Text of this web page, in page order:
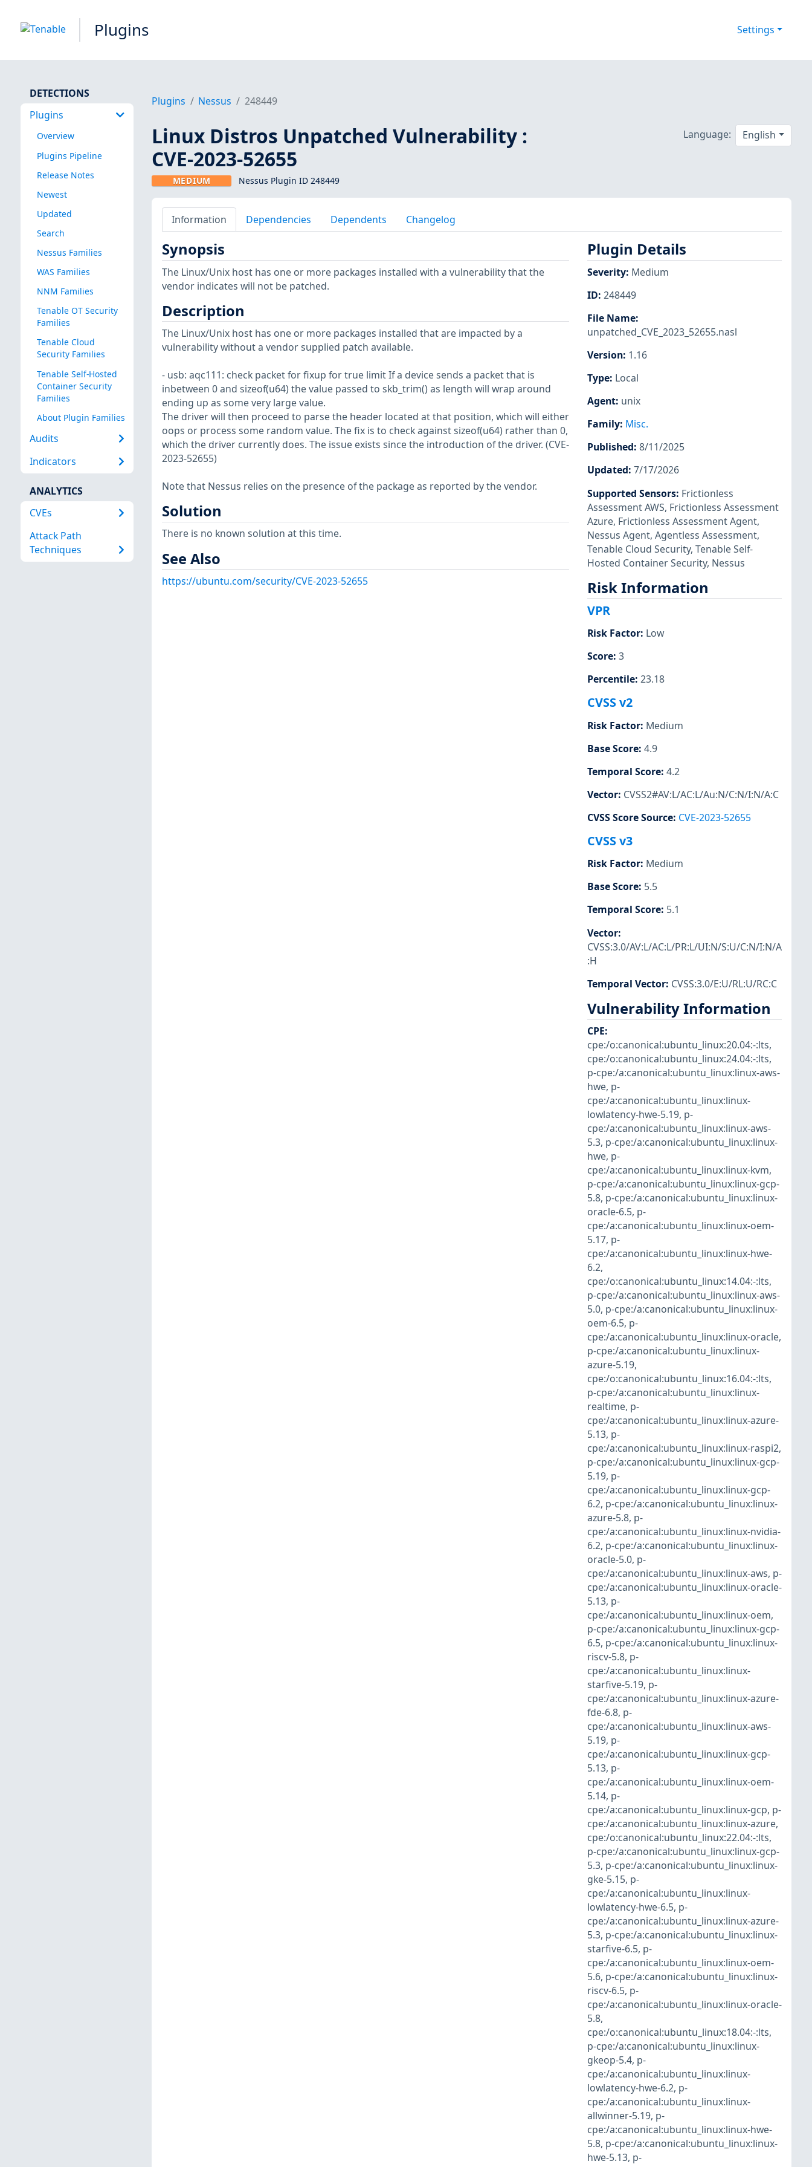
Plugins Settings
DETECTIONS
Plugins
Overview
Plugins Pipeline
Release Notes
Newest
Updated
Search
Nessus Families
WAS Families
NNM Families
Tenable OT Security
Families
Tenable Cloud
Security Families
Tenable Self-Hosted
Container Security
Families
About Plugin Families
Audits
Indicators
ANALYTICS
CVEs
Attack Path
Techniques
Plugins Nessus 248449
Linux Distros Unpatched Vulnerability :
CVE-2023-52655
MEDIUM Nessus Plugin ID 248449
Language: English
Information Dependencies Dependents Changelog
Synopsis
The Linux/Unix host has one or more packages installed with a vulnerability that the
vendor indicates will not be patched.
Description
The Linux/Unix host has one or more packages installed that are impacted by a
vulnerability without a vendor supplied patch available.
- usb: aqc111: check packet for fixup for true limit If a device sends a packet that is
inbetween 0 and sizeof(u64) the value passed to skb_trim() as length will wrap around
ending up as some very large value.
The driver will then proceed to parse the header located at that position, which will either
oops or process some random value. The fix is to check against sizeof(u64) rather than 0,
which the driver currently does. The issue exists since the introduction of the driver. (CVE-
2023-52655)
Note that Nessus relies on the presence of the package as reported by the vendor.
Solution
There is no known solution at this time.
See Also
https://ubuntu.com/security/CVE-2023-52655
Plugin Details
Severity: Medium
ID: 248449
File Name:
unpatched_CVE_2023_52655.nasl
Version: 1.16
Type: Local
Agent: unix
Family: Misc.
Published: 8/11/2025
Updated: 7/17/2026
Supported Sensors: Frictionless
Assessment AWS, Frictionless Assessment
Azure, Frictionless Assessment Agent,
Nessus Agent, Agentless Assessment,
Tenable Cloud Security, Tenable Self-
Hosted Container Security, Nessus
Risk Information
VPR
Risk Factor: Low
Score: 3
Percentile: 23.18
CVSS v2
Risk Factor: Medium
Base Score: 4.9
Temporal Score: 4.2
Vector: CVSS2#AV:L/AC:L/Au:N/C:N/I:N/A:C
CVSS Score Source: CVE-2023-52655
CVSS v3
Risk Factor: Medium
Base Score: 5.5
Temporal Score: 5.1
Vector:
CVSS:3.0/AV:L/AC:L/PR:L/UI:N/S:U/C:N/I:N/A
:H
Temporal Vector: CVSS:3.0/E:U/RL:U/RC:C
Vulnerability Information
CPE:
cpe:/o:canonical:ubuntu_linux:20.04:-:lts,
cpe:/o:canonical:ubuntu_linux:24.04:-:lts,
p-cpe:/a:canonical:ubuntu_linux:linux-aws-
hwe, p-
cpe:/a:canonical:ubuntu_linux:linux-
lowlatency-hwe-5.19, p-
cpe:/a:canonical:ubuntu_linux:linux-aws-
5.3, p-cpe:/a:canonical:ubuntu_linux:linux-
hwe, p-
cpe:/a:canonical:ubuntu_linux:linux-kvm,
p-cpe:/a:canonical:ubuntu_linux:linux-gcp-
5.8, p-cpe:/a:canonical:ubuntu_linux:linux-
oracle-6.5, p-
cpe:/a:canonical:ubuntu_linux:linux-oem-
5.17, p-
cpe:/a:canonical:ubuntu_linux:linux-hwe-
6.2,
cpe:/o:canonical:ubuntu_linux:14.04:-:lts,
p-cpe:/a:canonical:ubuntu_linux:linux-aws-
5.0, p-cpe:/a:canonical:ubuntu_linux:linux-
oem-6.5, p-
cpe:/a:canonical:ubuntu_linux:linux-oracle,
p-cpe:/a:canonical:ubuntu_linux:linux-
azure-5.19,
cpe:/o:canonical:ubuntu_linux:16.04:-:lts,
p-cpe:/a:canonical:ubuntu_linux:linux-
realtime, p-
cpe:/a:canonical:ubuntu_linux:linux-azure-
5.13, p-
cpe:/a:canonical:ubuntu_linux:linux-raspi2,
p-cpe:/a:canonical:ubuntu_linux:linux-gcp-
5.19, p-
cpe:/a:canonical:ubuntu_linux:linux-gcp-
6.2, p-cpe:/a:canonical:ubuntu_linux:linux-
azure-5.8, p-
cpe:/a:canonical:ubuntu_linux:linux-nvidia-
6.2, p-cpe:/a:canonical:ubuntu_linux:linux-
oracle-5.0, p-
cpe:/a:canonical:ubuntu_linux:linux-aws, p-
cpe:/a:canonical:ubuntu_linux:linux-oracle-
5.13, p-
cpe:/a:canonical:ubuntu_linux:linux-oem,
p-cpe:/a:canonical:ubuntu_linux:linux-gcp-
6.5, p-cpe:/a:canonical:ubuntu_linux:linux-
riscv-5.8, p-
cpe:/a:canonical:ubuntu_linux:linux-
starfive-5.19, p-
cpe:/a:canonical:ubuntu_linux:linux-azure-
fde-6.8, p-
cpe:/a:canonical:ubuntu_linux:linux-aws-
5.19, p-
cpe:/a:canonical:ubuntu_linux:linux-gcp-
5.13, p-
cpe:/a:canonical:ubuntu_linux:linux-oem-
5.14, p-
cpe:/a:canonical:ubuntu_linux:linux-gcp, p-
cpe:/a:canonical:ubuntu_linux:linux-azure,
cpe:/o:canonical:ubuntu_linux:22.04:-:lts,
p-cpe:/a:canonical:ubuntu_linux:linux-gcp-
5.3, p-cpe:/a:canonical:ubuntu_linux:linux-
gke-5.15, p-
cpe:/a:canonical:ubuntu_linux:linux-
lowlatency-hwe-6.5, p-
cpe:/a:canonical:ubuntu_linux:linux-azure-
5.3, p-cpe:/a:canonical:ubuntu_linux:linux-
starfive-6.5, p-
cpe:/a:canonical:ubuntu_linux:linux-oem-
5.6, p-cpe:/a:canonical:ubuntu_linux:linux-
riscv-6.5, p-
cpe:/a:canonical:ubuntu_linux:linux-oracle-
5.8,
cpe:/o:canonical:ubuntu_linux:18.04:-:lts,
p-cpe:/a:canonical:ubuntu_linux:linux-
gkeop-5.4, p-
cpe:/a:canonical:ubuntu_linux:linux-
lowlatency-hwe-6.2, p-
cpe:/a:canonical:ubuntu_linux:linux-
allwinner-5.19, p-
cpe:/a:canonical:ubuntu_linux:linux-hwe-
5.8, p-cpe:/a:canonical:ubuntu_linux:linux-
hwe-5.13, p-